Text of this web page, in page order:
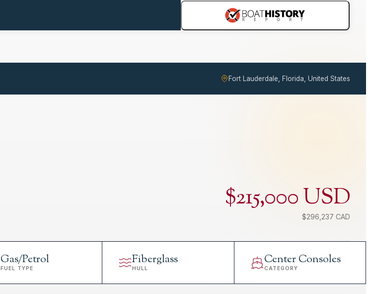
Fort Lauderdale, Florida, United States
$215,000 USD
$296,237 CAD
Gas/Petrol
FUEL TYPE
Fiberglass
HULL
Center Consoles
CATEGORY